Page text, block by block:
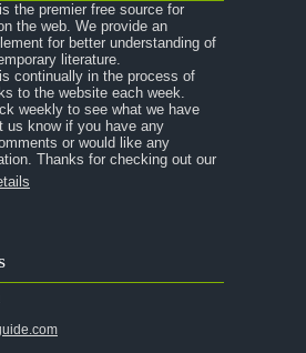
the premier free source for
the web. We provide an
for better understanding of
literature.
continually in the process of
to the website each week.
weekly to see what we have
us know if you have any
or would like any
Thanks for checking out our